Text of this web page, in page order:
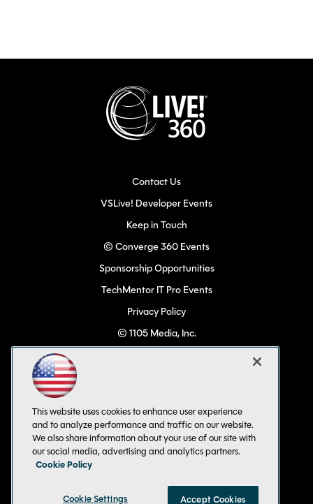
Contact Us
VSLive! Developer Events
Keep in Touch
© Converge 360 Events
Sponsorship Opportunities
TechMentor IT Pro Events
Privacy Policy
© 1105 Media, Inc.
All Rights Reserved
This website uses cookies to enhance user experience
and to analyze performance and traffic on our website.
We also share information about your use of our site with
our social media, advertising and analytics partners.
Cookie Policy
Cookie Settings Accept Cookies